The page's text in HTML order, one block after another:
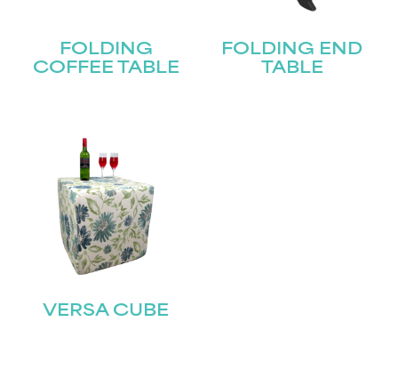
FOLDING
COFFEE TABLE
FOLDING END
TABLE
VERSA CUBE